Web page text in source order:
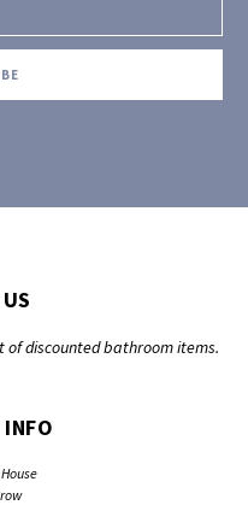
of discounted bathroom items.